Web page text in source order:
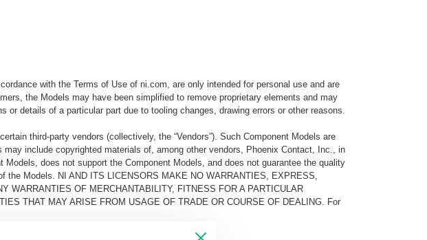
with the Terms of Use of ni.com, are only intended for personal use and are
the Models may have been simplified to remove proprietary elements and may
details of a particular part due to tooling changes, drawing errors or other reasons.
third-party vendors (collectively, the “Vendors”). Such Component Models are
include copyrighted materials of, among other vendors, Phoenix Contact, Inc., in
does not support the Component Models, and does not guarantee the quality
Models. NI AND ITS LICENSORS MAKE NO WARRANTIES, EXPRESS,
WARRANTIES OF MERCHANTABILITY, FITNESS FOR A PARTICULAR
THAT MAY ARISE FROM USAGE OF TRADE OR COURSE OF DEALING. For